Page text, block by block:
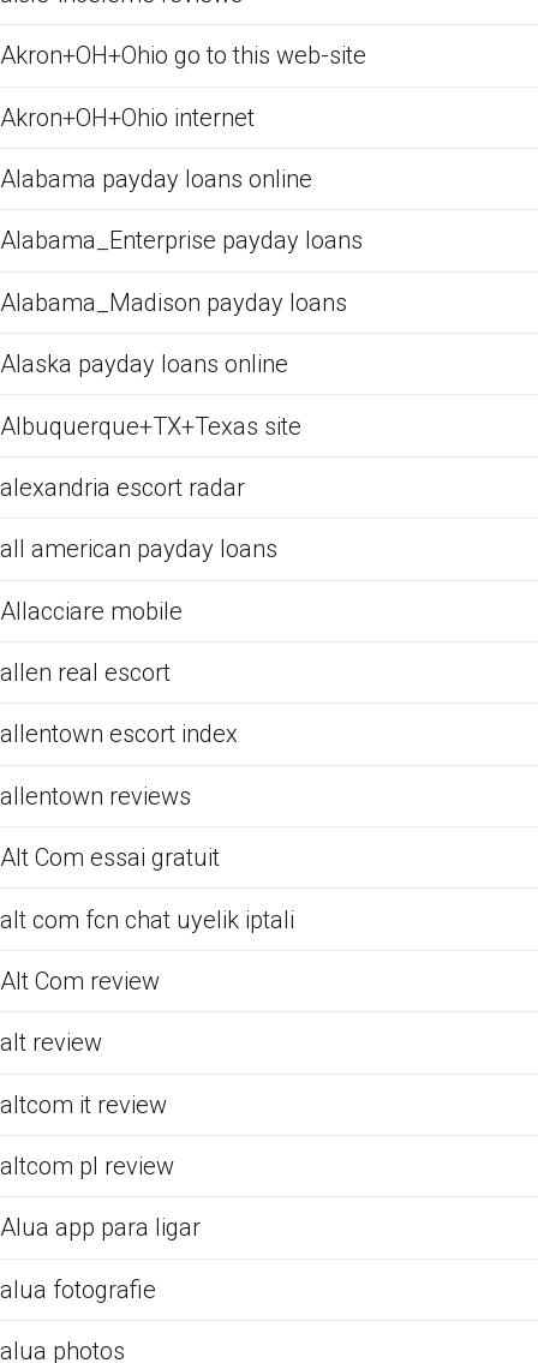
Akron+OH+Ohio go to this web-site
Akron+OH+Ohio internet
Alabama payday loans online
Alabama_Enterprise payday loans
Alabama_Madison payday loans
Alaska payday loans online
Albuquerque+TX+Texas site
alexandria escort radar
all american payday loans
Allacciare mobile
allen real escort
allentown escort index
allentown reviews
Alt Com essai gratuit
alt com fcn chat uyelik iptali
Alt Com review
alt review
altcom it review
altcom pl review
Alua app para ligar
alua fotografie
alua photos